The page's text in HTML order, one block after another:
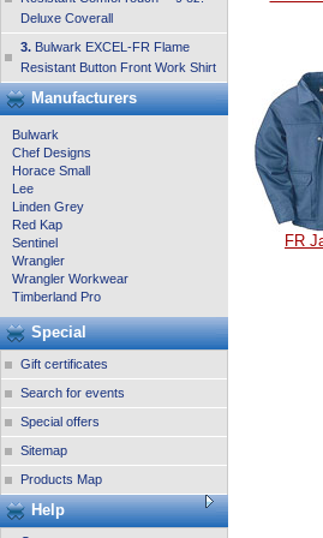
FR
Deluxe Coverall
3. Bulwark EXCEL-FR Flame
Resistant Button Front Work Shirt
Manufacturers
Bulwark
Chef Designs
Horace Small
Lee
Linden Grey
Red Kap
Sentinel
Wrangler
Wrangler Workwear
Timberland Pro
Special
Gift certificates
Search for events
Special offers
Sitemap
Products Map
Help